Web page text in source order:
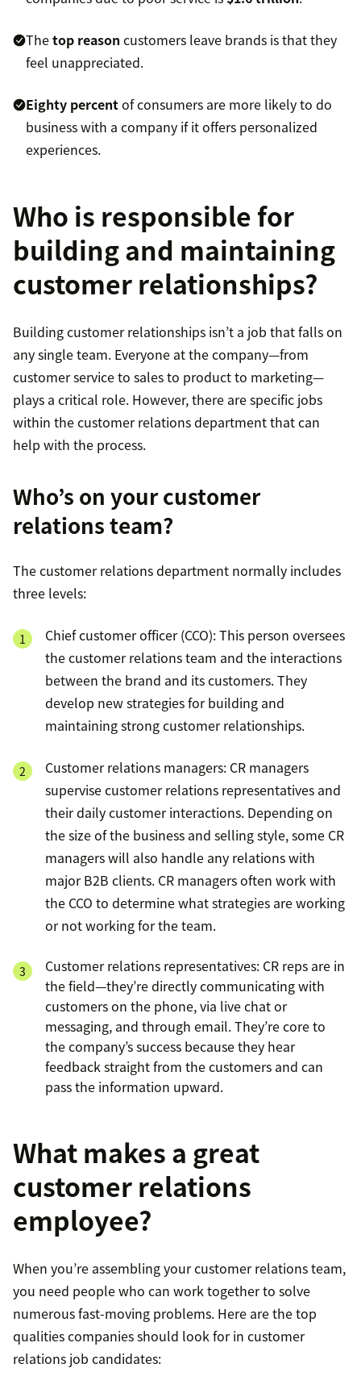
Thetop reason customers leave brands is that they
feel unappreciated.
Eighty percentof consumers are more likely to do
business with a company if it offers personalized
experiences.
Who is responsible for
building and maintaining
customer relationships?
Building customer relationships isn’t a job that falls on
any single team. Everyone at the company—from
customer service to sales to product to marketing—
plays a critical role. However, there are specific jobs
within the customer relations department that can
help with the process.
Who’s on your customer
relations team?
The customer relations department normally includes
three levels:
Chief customer officer (CCO): This person oversees
the customer relations team and the interactions
between the brand and its customers. They
develop new strategies for building and
maintaining strong customer relationships.
Customer relations managers: CR managers
supervise customer relations representatives and
their daily customer interactions. Depending on
the size of the business and selling style, some CR
managers will also handle any relations with
major B2B clients. CR managers often work with
the CCO to determine what strategies are working
or not working for the team.
Customer relations representatives: CR reps are in
the field—they’re directly communicating with
customers on the phone, via live chat or
messaging, and through email. They’re core to
the company’s success because they hear
feedback straight from the customers and can
pass the information upward.
What makes a great
customer relations
employee?
When you’re assembling your customer relations team,
you need people who can work together to solve
numerous fast-moving problems. Here are the top
qualities companies should look for in customer
relations job candidates: